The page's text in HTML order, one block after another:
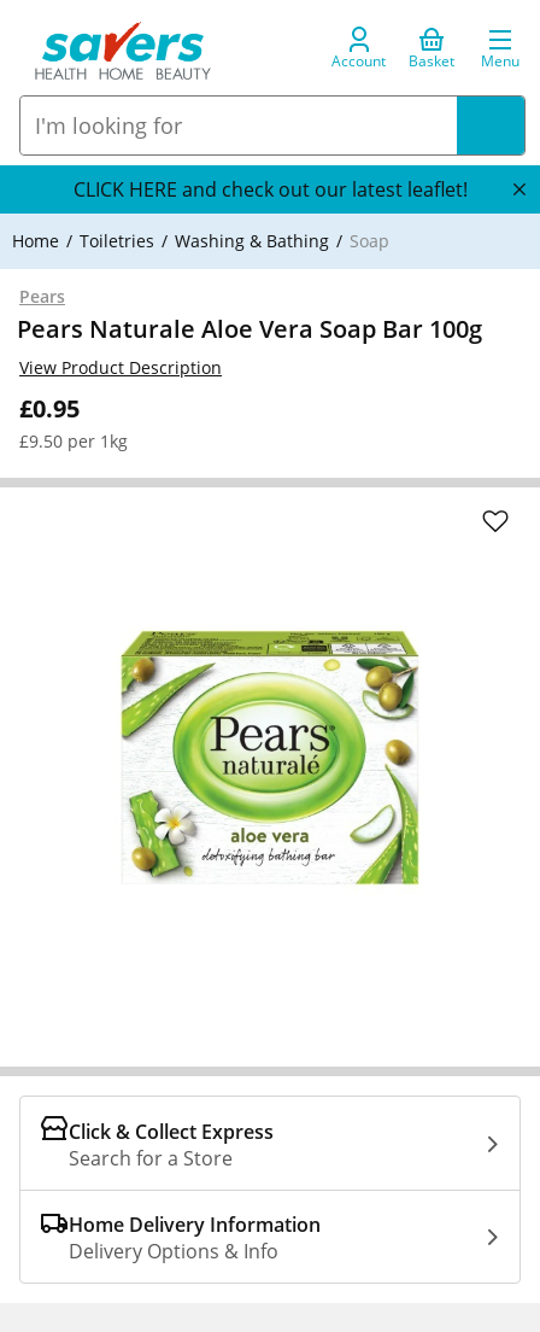
Account Basket Menu
CLICK HERE and check out our latest leaflet!
Home Toiletries Washing & Bathing Soap
Pears
Pears Naturale Aloe Vera Soap Bar 100g
£0.95
£9.50 per 1kg
View Product Description
Click & Collect Express
Search for a Store
Home Delivery Information
Delivery Options & Info